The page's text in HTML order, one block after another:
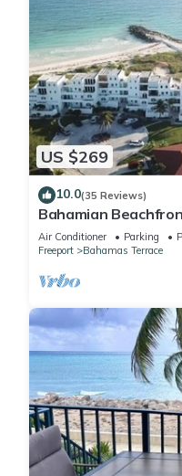
US $269
10.0(35 Reviews)
Bahamian
beach!
Air Conditioner Parking
Freeport
Bahamas Terrace